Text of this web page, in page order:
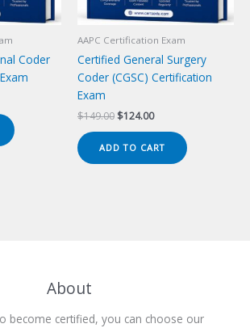
Coder
AAPC Certification Exam
Certified General Surgery
Coder (CGSC) Certification
Exam
$149.00 Original
was:
$149.00.
$124.00Current
is:
$124.00.
ADD TO CART
About
become certified, you can choose our